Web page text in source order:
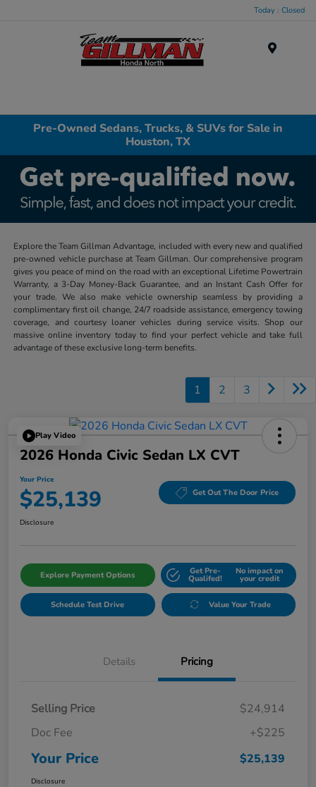
Today : Closed
Pre-Owned Sedans, Trucks, & SUVs for Sale in
Houston, TX
Explore the Team Gillman Advantage, included with every new and qualified
pre-owned vehicle purchase at Team Gillman. Our comprehensive program
gives you peace of mind on the road with an exceptional Lifetime Powertrain
Warranty, a 3-Day Money-Back Guarantee, and an Instant Cash Offer for
your trade. We also make vehicle ownership seamless by providing a
complimentary first oil change, 24/7 roadside assistance, emergency towing
coverage, and courtesy loaner vehicles during service visits. Shop our
massive online inventory today to find your perfect vehicle and take full
advantage of these exclusive long-term benefits.
1 2 3
Play Video
2026 Honda Civic Sedan LX CVT
Your Price
$25,139 Get Out The Door Price
Disclosure
Explore Payment Options Get Pre-
Qualifed!
No impact on
your credit
Schedule Test Drive Value Your Trade
Details Pricing
Selling Price
$24,914
Doc Fee
+$225
Your Price $25,139
Disclosure